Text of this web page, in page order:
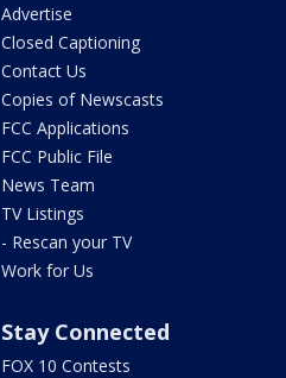
Advertise
Closed Captioning
Contact Us
Copies of Newscasts
FCC Applications
FCC Public File
News Team
TV Listings
- Rescan your TV
Work for Us
Stay Connected
FOX 10 Contests